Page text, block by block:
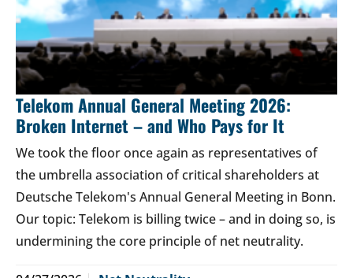
Telekom Annual General Meeting 2026:
Broken Internet – and Who Pays for It
We took the floor once again as representatives of
the umbrella association of critical shareholders at
Deutsche Telekom's Annual General Meeting in Bonn.
Our topic: Telekom is billing twice – and in doing so, is
undermining the core principle of net neutrality.